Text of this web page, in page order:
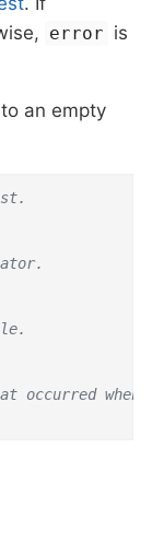
error is
an empty
when